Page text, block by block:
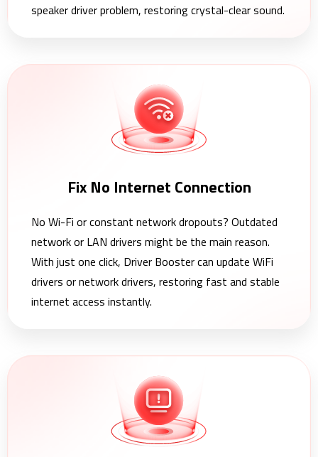
speaker driver problem, restoring crystal-clear sound.
Fix No Internet Connection
No Wi-Fi or constant network dropouts? Outdated
network or LAN drivers might be the main reason.
With just one click, Driver Booster can update WiFi
drivers or network drivers, restoring fast and stable
internet access instantly.